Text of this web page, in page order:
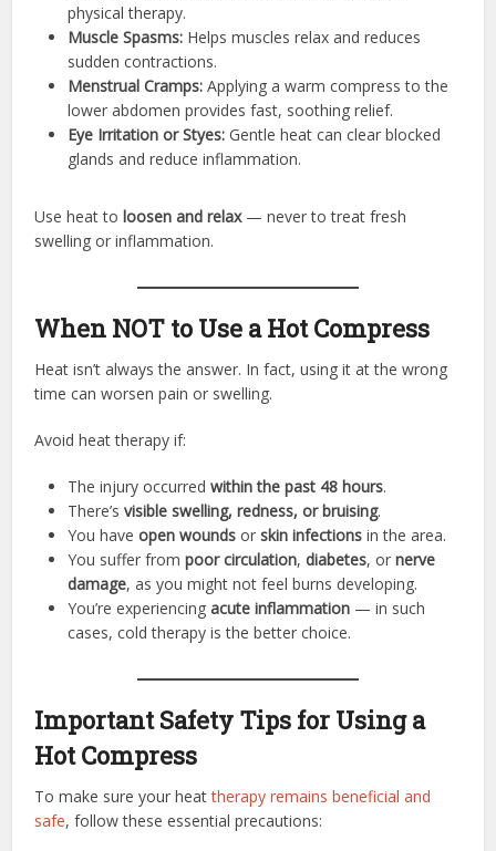
physical therapy.
Muscle Spasms: Helps muscles relax and reduces
sudden contractions.
Menstrual Cramps: Applying a warm compress to the
lower abdomen provides fast, soothing relief.
Eye Irritation or Styes: Gentle heat can clear blocked
glands and reduce inflammation.
Use heat toloosen and relax— never to treat fresh
swelling or inflammation.
When NOT to Use a Hot Compress
Heat isn’t always the answer. In fact, using it at the wrong
time can worsen pain or swelling.
Avoid heat therapy if:
The injury occurredwithin the past 48 hours.
There’svisible swelling, redness, or bruising.
You haveopen wounds orskin infections in the area.
You suffer frompoor circulation,diabetes, ornerve
damage, as you might not feel burns developing.
You’re experiencingacute inflammation — in such
cases, cold therapy is the better choice.
Important Safety Tips for Using a
Hot Compress
To make sure your heattherapy remains beneficial and
safe, follow these essential precautions: